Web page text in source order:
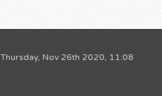
Thursday, Nov 26th 2020, 11:08